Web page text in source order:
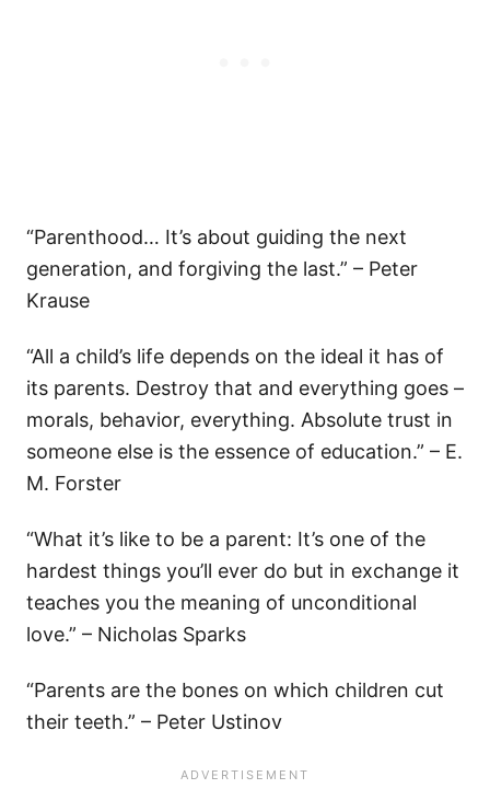
“Parenthood… It’s about guiding the next
generation, and forgiving the last.” – Peter
Krause
“All a child’s life depends on the ideal it has of
its parents. Destroy that and everything goes –
morals, behavior, everything. Absolute trust in
someone else is the essence of education.” – E.
M. Forster
“What it’s like to be a parent: It’s one of the
hardest things you’ll ever do but in exchange it
teaches you the meaning of unconditional
love.” – Nicholas Sparks
“Parents are the bones on which children cut
their teeth.” – Peter Ustinov